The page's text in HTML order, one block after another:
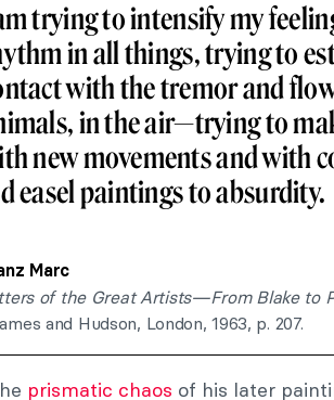
trying to intensify my
in all things, trying to
with the tremor and
in the air—trying to
new movements and with
easel paintings to absurdity.
Marc
of the Great Artists—From Blake to
and Hudson, London, 1963, p. 207.
prismatic chaos of his later